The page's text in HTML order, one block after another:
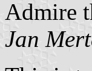
Admire
Jan